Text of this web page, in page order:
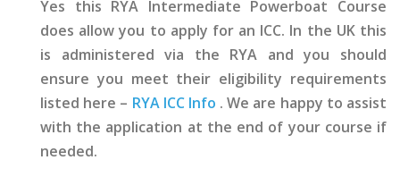
Yes this RYA Intermediate Powerboat Course
does allow you to apply for an ICC. In the UK this
is administered via the RYA and you should
ensure you meet their eligibility requirements
listed here – RYA ICC Info . We are happy to assist
with the application at the end of your course if
needed.